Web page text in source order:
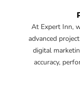
At Expert Inn,
advanced
digital
accuracy,